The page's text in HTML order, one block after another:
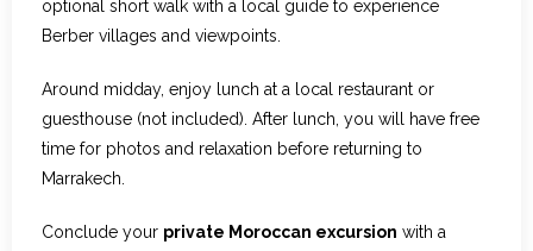
optional short walk with a local guide to experience
Berber villages and viewpoints.
Around midday, enjoy lunch at a local restaurant or
guesthouse (not included). After lunch, you will have free
time for photos and relaxation before returning to
Marrakech.
Conclude your private Moroccan excursion with a